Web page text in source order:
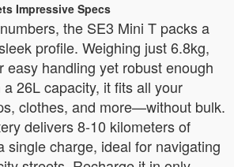
Impressive Specs
the SE3 Mini T packs a
profile. Weighing just 6.8kg,
easy handling yet robust enough
26L capacity, it fits all your
clothes, and more—without bulk.
delivers 8-10 kilometers of
single charge, ideal for navigating